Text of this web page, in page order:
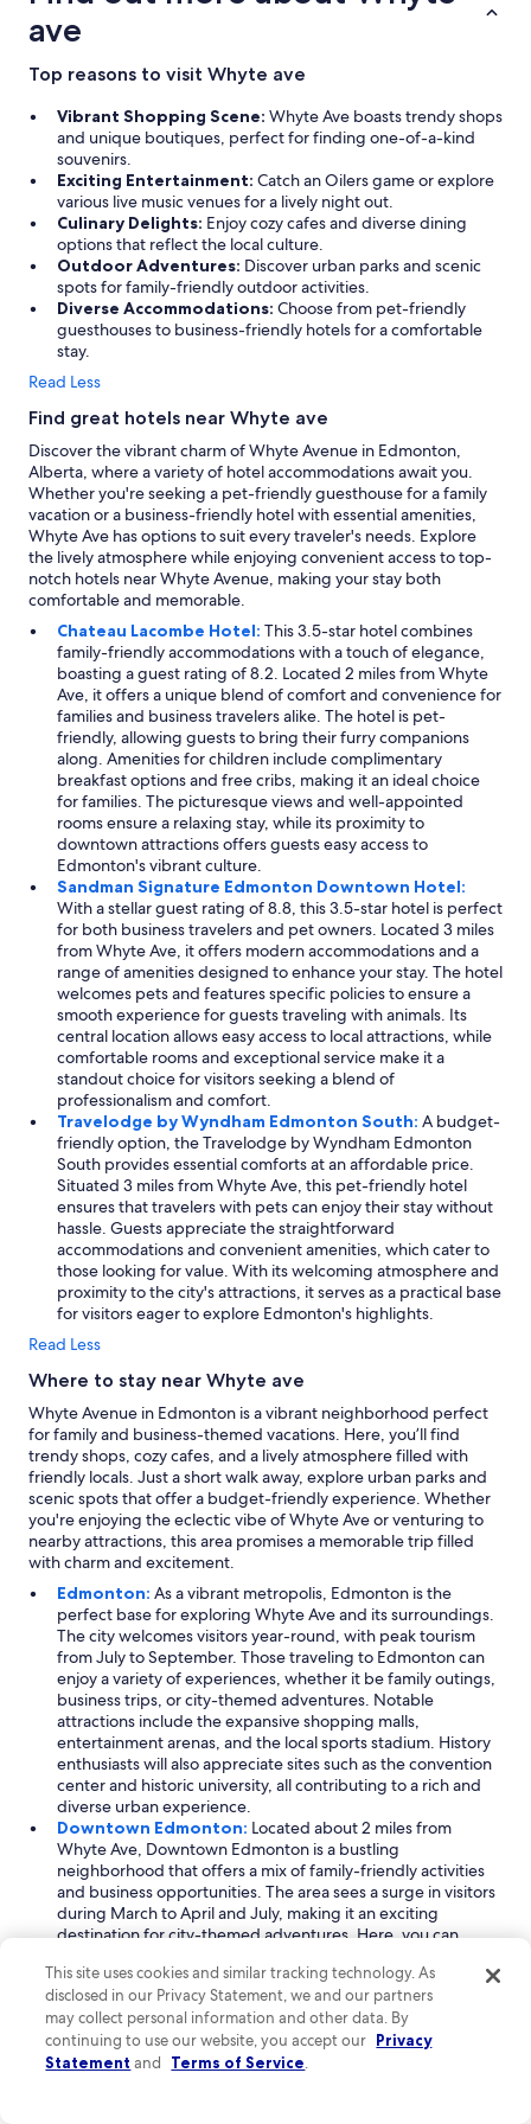
ave
Top reasons to visit Whyte ave
Vibrant Shopping Scene: Whyte Ave boasts trendy shops
and unique boutiques, perfect for finding one-of-a-kind
souvenirs.
Exciting Entertainment: Catch an Oilers game or explore
various live music venues for a lively night out.
Culinary Delights: Enjoy cozy cafes and diverse dining
options that reflect the local culture.
Outdoor Adventures: Discover urban parks and scenic
spots for family-friendly outdoor activities.
Diverse Accommodations: Choose from pet-friendly
guesthouses to business-friendly hotels for a comfortable
stay.
Read Less
Find great hotels near Whyte ave
Discover the vibrant charm of Whyte Avenue in Edmonton,
Alberta, where a variety of hotel accommodations await you.
Whether you're seeking a pet-friendly guesthouse for a family
vacation or a business-friendly hotel with essential amenities,
Whyte Ave has options to suit every traveler's needs. Explore
the lively atmosphere while enjoying convenient access to top-
notch hotels near Whyte Avenue, making your stay both
comfortable and memorable.
Chateau Lacombe Hotel: This 3.5-star hotel combines
family-friendly accommodations with a touch of elegance,
boasting a guest rating of 8.2. Located 2 miles from Whyte
Ave, it offers a unique blend of comfort and convenience for
families and business travelers alike. The hotel is pet-
friendly, allowing guests to bring their furry companions
along. Amenities for children include complimentary
breakfast options and free cribs, making it an ideal choice
for families. The picturesque views and well-appointed
rooms ensure a relaxing stay, while its proximity to
downtown attractions offers guests easy access to
Edmonton's vibrant culture.
Sandman Signature Edmonton Downtown Hotel:
With a stellar guest rating of 8.8, this 3.5-star hotel is perfect
for both business travelers and pet owners. Located 3 miles
from Whyte Ave, it offers modern accommodations and a
range of amenities designed to enhance your stay. The hotel
welcomes pets and features specific policies to ensure a
smooth experience for guests traveling with animals. Its
central location allows easy access to local attractions, while
comfortable rooms and exceptional service make it a
standout choice for visitors seeking a blend of
professionalism and comfort.
Travelodge by Wyndham Edmonton South: A budget-
friendly option, the Travelodge by Wyndham Edmonton
South provides essential comforts at an affordable price.
Situated 3 miles from Whyte Ave, this pet-friendly hotel
ensures that travelers with pets can enjoy their stay without
hassle. Guests appreciate the straightforward
accommodations and convenient amenities, which cater to
those looking for value. With its welcoming atmosphere and
proximity to the city's attractions, it serves as a practical base
for visitors eager to explore Edmonton's highlights.
Read Less
Where to stay near Whyte ave
Whyte Avenue in Edmonton is a vibrant neighborhood perfect
for family and business-themed vacations. Here, you’ll find
trendy shops, cozy cafes, and a lively atmosphere filled with
friendly locals. Just a short walk away, explore urban parks and
scenic spots that offer a budget-friendly experience. Whether
you're enjoying the eclectic vibe of Whyte Ave or venturing to
nearby attractions, this area promises a memorable trip filled
with charm and excitement.
Edmonton: As a vibrant metropolis, Edmonton is the
perfect base for exploring Whyte Ave and its surroundings.
The city welcomes visitors year-round, with peak tourism
from July to September. Those traveling to Edmonton can
enjoy a variety of experiences, whether it be family outings,
business trips, or city-themed adventures. Notable
attractions include the expansive shopping malls,
entertainment arenas, and the local sports stadium. History
enthusiasts will also appreciate sites such as the convention
center and historic university, all contributing to a rich and
diverse urban experience.
Downtown Edmonton: Located about 2 miles from
Whyte Ave, Downtown Edmonton is a bustling
neighborhood that offers a mix of family-friendly activities
and business opportunities. The area sees a surge in visitors
during March to April and July, making it an exciting
destination for city-themed adventures. Here, you can
venues, such as the local arena. Key landmarks include the
sports facility and convention center, providing ample
options for both leisure and professional engagements.
North Saskatchewan River Valley:Just 1 mile away from
Whyte Ave, the North Saskatchewan River Valley is a
This site uses cookies and similar tracking technology. As
disclosed in our Privacy Statement, we and our partners
may collect personal information and other data. By
continuing to use our website, you accept our Privacy
Statement and Terms of Service.